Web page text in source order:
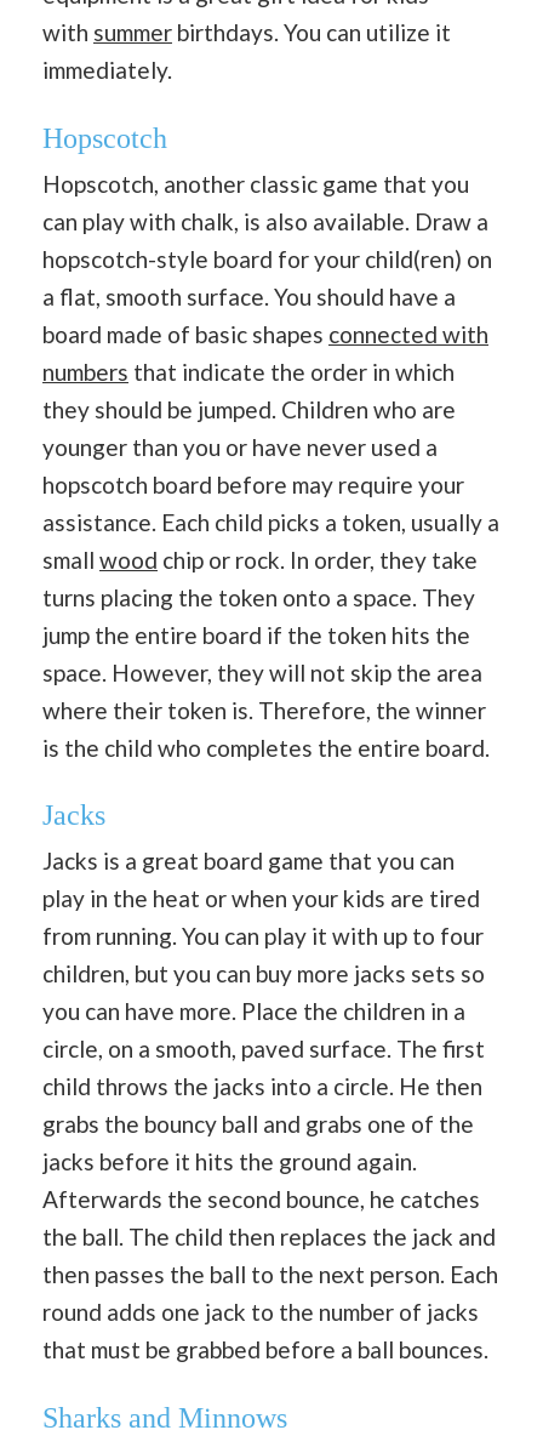
with summer birthdays. You can utilize it
immediately.
Hopscotch
Hopscotch, another classic game that you
can play with chalk, is also available. Draw a
hopscotch-style board for your child(ren) on
a flat, smooth surface. You should have a
board made of basic shapes connected with
numbers that indicate the order in which
they should be jumped. Children who are
younger than you or have never used a
hopscotch board before may require your
assistance. Each child picks a token, usually a
small wood chip or rock. In order, they take
turns placing the token onto a space. They
jump the entire board if the token hits the
space. However, they will not skip the area
where their token is. Therefore, the winner
is the child who completes the entire board.
Jacks
Jacks is a great board game that you can
play in the heat or when your kids are tired
from running. You can play it with up to four
children, but you can buy more jacks sets so
you can have more. Place the children in a
circle, on a smooth, paved surface. The first
child throws the jacks into a circle. He then
grabs the bouncy ball and grabs one of the
jacks before it hits the ground again.
Afterwards the second bounce, he catches
the ball. The child then replaces the jack and
then passes the ball to the next person. Each
round adds one jack to the number of jacks
that must be grabbed before a ball bounces.
Sharks and Minnows